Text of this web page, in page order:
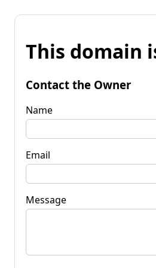
This domain
Contact the Owner
Name
Email
Message